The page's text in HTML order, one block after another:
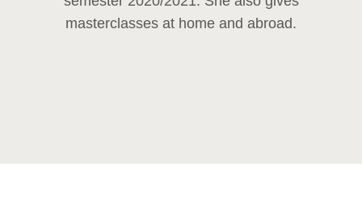
masterclasses at home and abroad.